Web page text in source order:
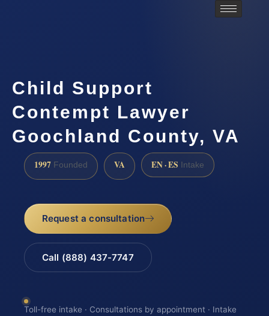
Child Support
Contempt Lawyer
Goochland County, VA
1997 Founded VA EN · ES Intake
Request a consultation
Call (888) 437-7747
Toll-free intake · Consultations by appointment · Intake